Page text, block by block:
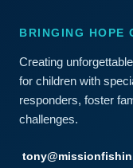
BRINGING HOPE
Creating
for children with
responders, foster
challenges.